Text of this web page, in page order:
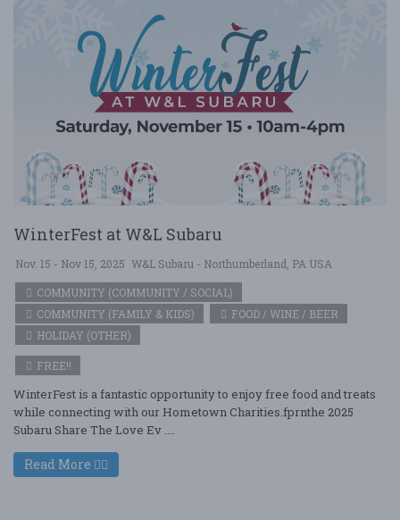
WinterFest at W&L Subaru
Nov. 15 - Nov 15, 2025 W&L Subaru - Northumberland, PA USA
COMMUNITY (COMMUNITY / SOCIAL)
COMMUNITY (FAMILY & KIDS)
FOOD / WINE / BEER
HOLIDAY (OTHER)
FREE!!
WinterFest is a fantastic opportunity to enjoy free food and treats
while connecting with our Hometown Charities.fprnthe 2025
Subaru Share The Love Ev ....
Read More